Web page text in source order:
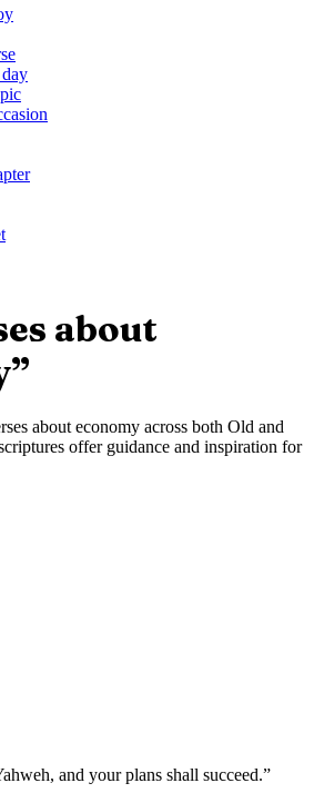
about
”
about economy across both Old and
offer guidance and inspiration for
and your plans shall succeed.”